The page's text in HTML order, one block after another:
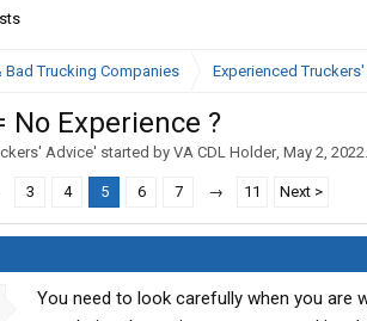
Bad Trucking Companies Experienced
No Experience ?
Advice' started by VA CDL Holder, May 2, 2022.
3 4 5 6 7 → 11 Next >
You need to look carefully when you are